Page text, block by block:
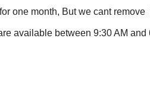
one month, But we cant
available between 9:30 AM and